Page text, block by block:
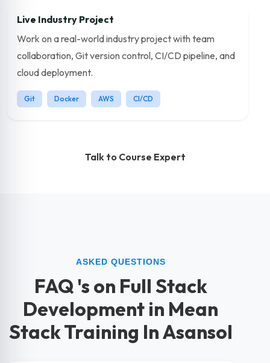
Live Industry Project
Work on a real-world industry project with team
collaboration, Git version control, CI/CD pipeline, and
cloud deployment.
Git Docker AWS CI/CD
Talk to Course Expert
ASKED QUESTIONS
FAQ 's on Full Stack
Development in Mean
Stack Training In Asansol